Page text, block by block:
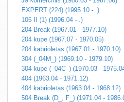
EXPERT (224) (1995.10 - .)
106 II (1) (1996.04 - .)
204 Break (1967.01 - 1977.10)
204 kupe (1967.07 - 1970.05)
204 kabrioletas (1967.01 - 1970.10)
304 (_04M_) (1969.10 - 1979.10)
304 kupe (_04C_) (1970.03 -
404 (1963.04 - 1971.12)
404 kabrioletas (1963.04 - 1968.12)
504 Break (D_, F_) (1971.04 -